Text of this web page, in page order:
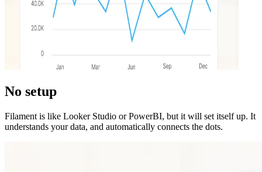
No setup
Filament is like Looker Studio or PowerBI, but it will set itself up. It
understands your data, and automatically connects the dots.